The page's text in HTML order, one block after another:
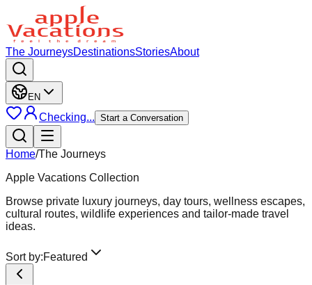
The JourneysDestinationsStoriesAbout
EN
Checking... Start a Conversation
Home/The Journeys
Apple Vacations Collection
Browse private luxury journeys, day tours, wellness escapes,
cultural routes, wildlife experiences and tailor-made travel
ideas.
Sort by:Featured